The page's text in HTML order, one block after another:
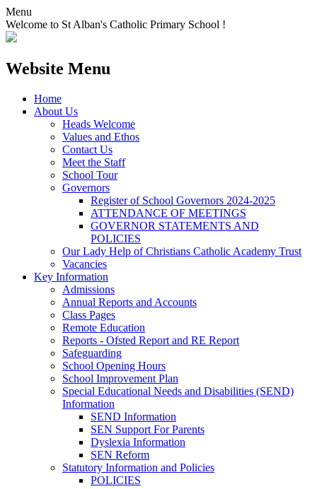
Menu
Welcome to St Alban's Catholic Primary School !
Website Menu
Home
About Us
Heads Welcome
Values and Ethos
Contact Us
Meet the Staff
School Tour
Governors
Register of School Governors 2024-2025
ATTENDANCE OF MEETINGS
GOVERNOR STATEMENTS AND
POLICIES
Our Lady Help of Christians Catholic Academy Trust
Vacancies
Key Information
Admissions
Annual Reports and Accounts
Class Pages
Remote Education
Reports - Ofsted Report and RE Report
Safeguarding
School Opening Hours
School Improvement Plan
Special Educational Needs and Disabilities (SEND)
Information
SEND Information
SEN Support For Parents
Dyslexia Information
SEN Reform
Statutory Information and Policies
POLICIES